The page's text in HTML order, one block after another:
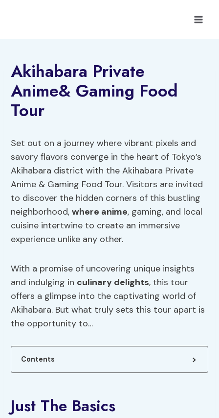
Akihabara Private
Anime& Gaming Food
Tour
Set out on a journey where vibrant pixels and
savory flavors converge in the heart of Tokyo’s
Akihabara district with the Akihabara Private
Anime & Gaming Food Tour. Visitors are invited
to discover the hidden corners of this bustling
neighborhood,where anime, gaming, and local
cuisine intertwine to create an immersive
experience unlike any other.
With a promise of uncovering unique insights
and indulging in culinary delights, this tour
offers a glimpse into the captivating world of
Akihabara. But what truly sets this tour apart is
the opportunity to…
Contents
Just The Basics